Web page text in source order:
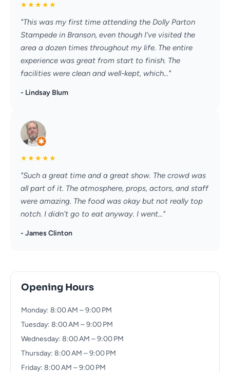
★★★★★
"This was my first time attending the Dolly Parton
Stampede in Branson, even though I’ve visited the
area a dozen times throughout my life. The entire
experience was great from start to finish. The
facilities were clean and well-kept, which..."
- Lindsay Blum
★★★★★
"Such a great time and a great show. The crowd was
all part of it. The atmosphere, props, actors, and staff
were amazing. The food was okay but not really top
notch. I didn't go to eat anyway. I went..."
- James Clinton
Opening Hours
Monday: 8:00 AM – 9:00 PM
Tuesday: 8:00 AM – 9:00 PM
Wednesday: 8:00 AM – 9:00 PM
Thursday: 8:00 AM – 9:00 PM
Friday: 8:00 AM – 9:00 PM